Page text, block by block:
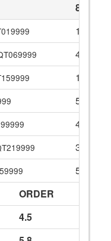
86
18
4
1
5
4
3
51
ORDER
4.5